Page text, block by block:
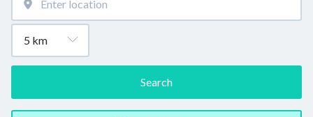
Search